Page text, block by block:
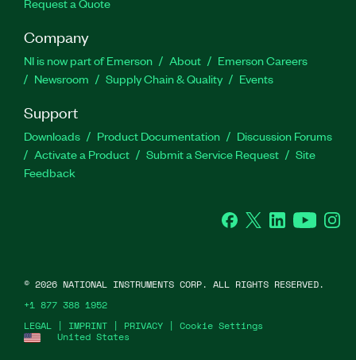
Company
NI is now part of Emerson About
Emerson Careers
Newsroom
Supply Chain & Quality Events
Support
Downloads Product Documentation
Discussion Forums
Activate a Product
Submit a Service Request
Site
Feedback
Facebook
Twitter LinkedInYouTube
United States
LEGAL | IMPRINT | PRIVACY | Cookie Settings
© 2026 NATIONAL INSTRUMENTS CORP. ALL RIGHTS RESERVED.
+1 877 388 1952